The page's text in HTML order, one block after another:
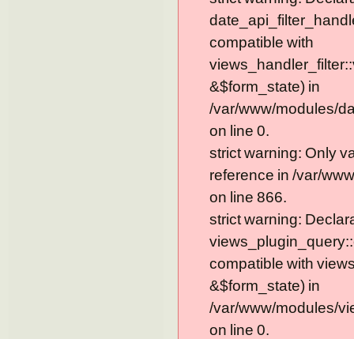
compatible with
&$form_state) in
/var/www/modules/
on line 0.
strict warning: Only
reference in /var/
on line 866.
strict warning:
compatible with
&$form_state) in
/var/www/modules/
on line 0.